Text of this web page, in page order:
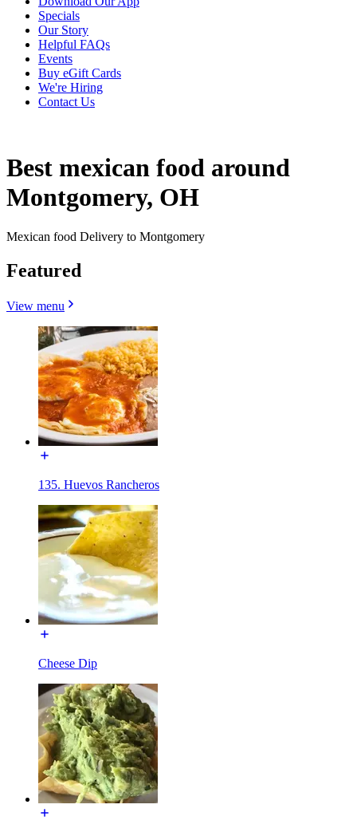
Specials
Our Story
Helpful FAQs
Events
Buy eGift Cards
We're Hiring
Contact Us
Best mexican food around
Montgomery, OH
Mexican food Delivery to Montgomery
Featured
View menu
135. Huevos Rancheros
Cheese Dip